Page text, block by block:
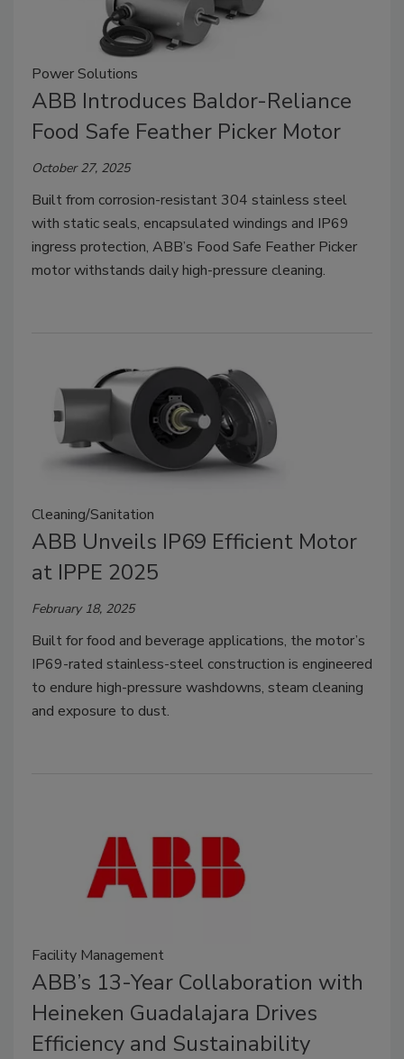
Power Solutions
ABB Introduces Baldor-Reliance
Food Safe Feather Picker Motor
October 27, 2025
Built from corrosion-resistant 304 stainless steel
with static seals, encapsulated windings and IP69
ingress protection, ABB’s Food Safe Feather Picker
motor withstands daily high-pressure cleaning.
Cleaning/Sanitation
ABB Unveils IP69 Efficient Motor
at IPPE 2025
February 18, 2025
Built for food and beverage applications, the motor’s
IP69-rated stainless-steel construction is engineered
to endure high-pressure washdowns, steam cleaning
and exposure to dust.
Facility Management
ABB’s 13-Year Collaboration with
Heineken Guadalajara Drives
Efficiency and Sustainability